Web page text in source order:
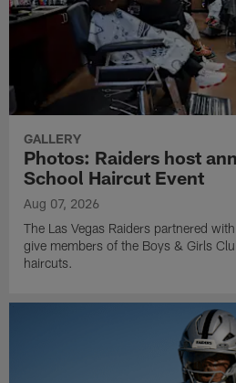
GALLERY
Photos: Raiders host
School Haircut Event
Aug 07, 2026
The Las Vegas Raiders partnered
give members of the Boys & Girls
haircuts.